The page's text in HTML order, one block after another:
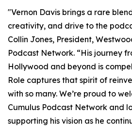
"Vernon Davis brings a rare
creativity, and drive to the
Collin Jones, President,
Podcast Network. “His journey
Hollywood and beyond is
Role captures that spirit of
with so many. We’re proud to
Cumulus Podcast Network and
supporting his vision as he